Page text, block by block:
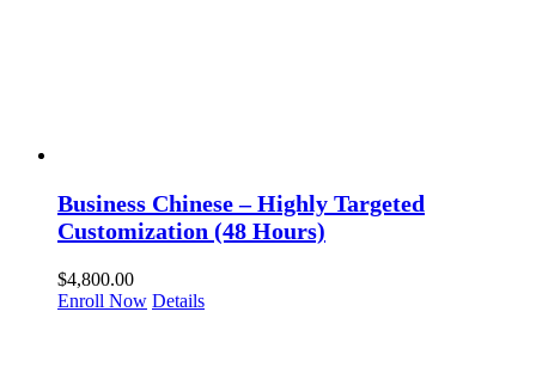
Business Chinese – Highly Targeted
Customization (48 Hours)
$4,800.00
Enroll Now Details